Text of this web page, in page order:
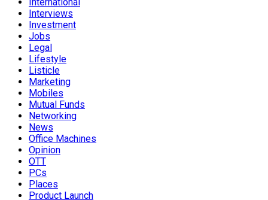
Interviews
Investment
Jobs
Legal
Lifestyle
Listicle
Marketing
Mobiles
Mutual Funds
Networking
News
Office Machines
Opinion
OTT
PCs
Places
Product Launch